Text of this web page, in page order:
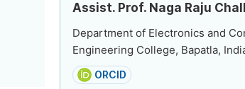
Assist. Prof. Naga Raju
Department of Electronics and
Engineering College, Bapatla,
ORCID